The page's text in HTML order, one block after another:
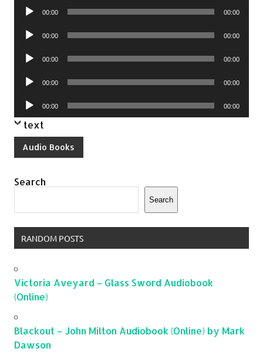
Audio
00:00 00:00
Audio
00:00 00:00
Audio
00:00 00:00
Audio
00:00 00:00
Audio
Player
00:00 00:00
text
Audio Books
Search
Search
RANDOM POSTS
Victoria Aveyard – Glass Sword Audiobook
(Online)
Blackout – John Milton Audiobook (Online) by Mark
Dawson